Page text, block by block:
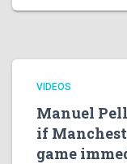
VIDEOS
Manuel
if
game